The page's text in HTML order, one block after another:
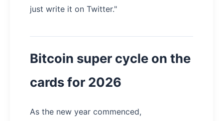
just write it on Twitter."
Bitcoin super cycle on the
cards for 2026
As the new year commenced,